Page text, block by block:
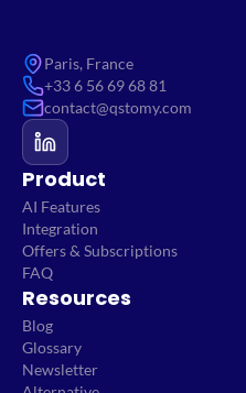
Paris, France
+33 6 56 69 68 81
contact@qstomy.com
Product
AI Features
Integration
Offers & Subscriptions
FAQ
Resources
Blog
Glossary
Newsletter